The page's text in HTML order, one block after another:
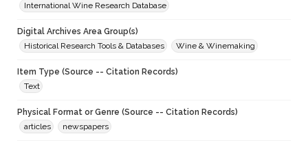
International Wine Research Database
Digital Archives Area Group(s)
Historical Research Tools & Databases
Wine & Winemaking
Item Type (Source -- Citation Records)
Text
Physical Format or Genre (Source -- Citation Records)
articles
newspapers